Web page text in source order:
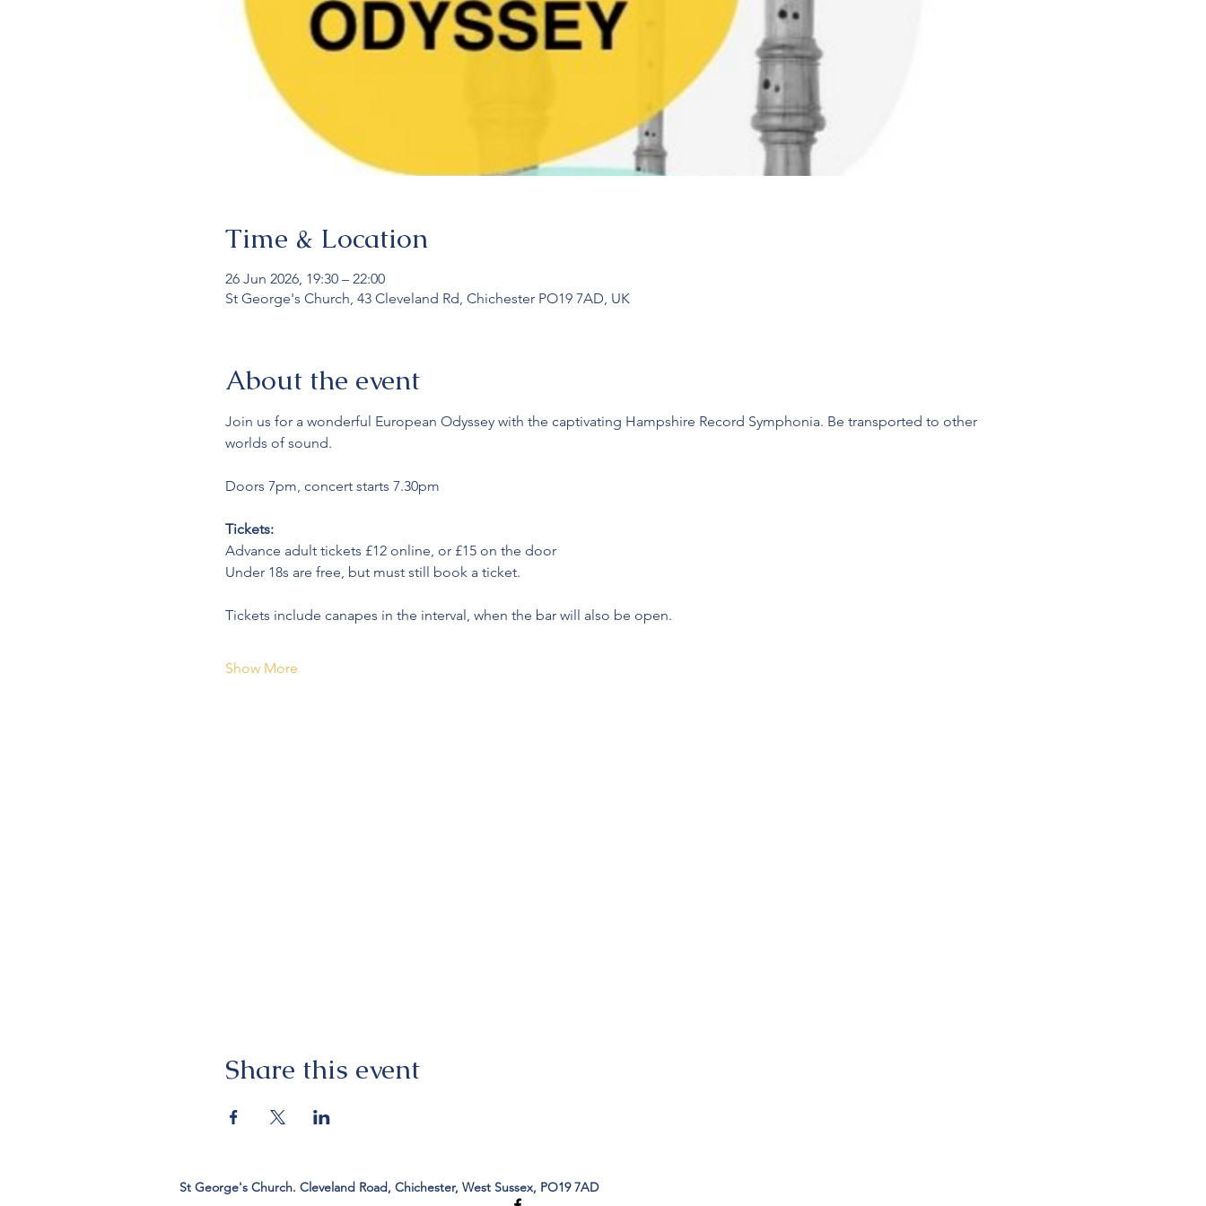
Time & Location
26 Jun 2026, 19:30 – 22:00
St George's Church, 43 Cleveland Rd, Chichester PO19 7AD, UK
About the event
Join us for a wonderful European Odyssey with the captivating Hampshire Record Symphonia. Be transported to other
worlds of sound.
Doors 7pm, concert starts 7.30pm
Tickets:
Advance adult tickets £12 online, or £15 on the door
Under 18s are free, but must still book a ticket.
Tickets include canapes in the interval, when the bar will also be open.
Show More
Share this event
St George's Church. Cleveland Road, Chichester, West Sussex, PO19 7AD